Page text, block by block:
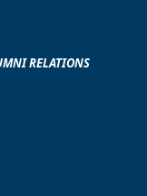
RELATIONS